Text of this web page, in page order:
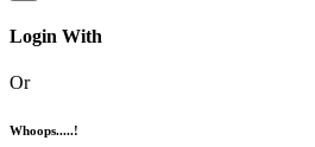
Login With
Or
Whoops.....!